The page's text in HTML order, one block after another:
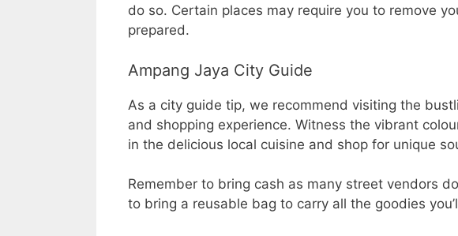
do so. Certain places may require you to remove
prepared.
Ampang Jaya City Guide
As a city guide tip, we recommend visiting the
and shopping experience. Witness the vibrant
in the delicious local cuisine and shop for unique
Remember to bring cash as many street vendors
to bring a reusable bag to carry all the goodies